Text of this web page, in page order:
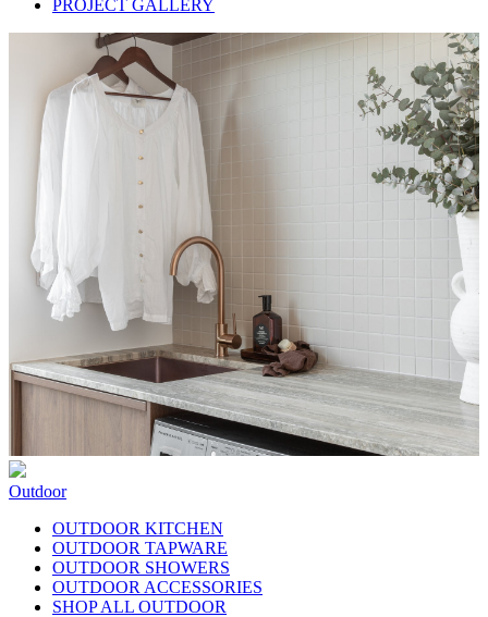
PROJECT GALLERY
Outdoor
OUTDOOR KITCHEN
OUTDOOR TAPWARE
OUTDOOR SHOWERS
OUTDOOR ACCESSORIES
SHOP ALL OUTDOOR